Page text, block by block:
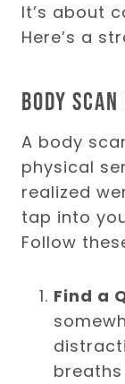
It’s about
Here’s a
Body
A body
physical
realized
tap into
Follow
Find a